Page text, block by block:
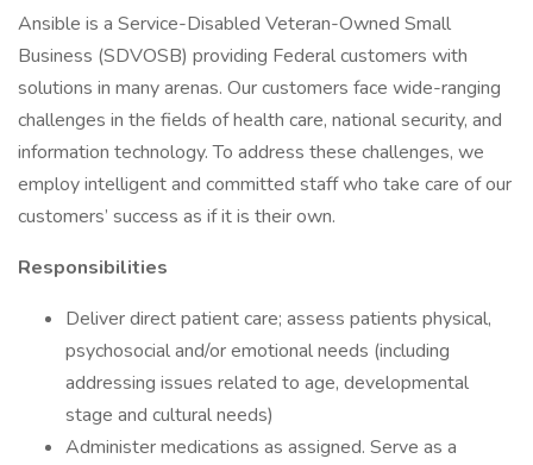
Ansible is a Service-Disabled Veteran-Owned Small
Business (SDVOSB) providing Federal customers with
solutions in many arenas. Our customers face wide-ranging
challenges in the fields of health care, national security, and
information technology. To address these challenges, we
employ intelligent and committed staff who take care of our
customers’ success as if it is their own.
Responsibilities
Deliver direct patient care; assess patients physical,
psychosocial and/or emotional needs (including
addressing issues related to age, developmental
stage and cultural needs)
Administer medications as assigned. Serve as a